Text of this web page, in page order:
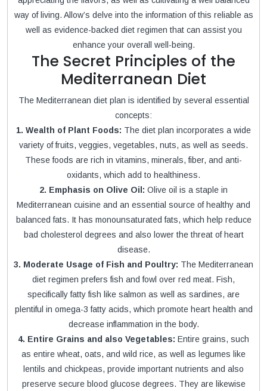
way of living. Allow’s delve into the information of this reliable as
well as evidence-backed diet regimen that can assist you
enhance your overall well-being.
The Secret Principles of the
Mediterranean Diet
The Mediterranean diet plan is identified by several essential
concepts:
1. Wealth of Plant Foods: The diet plan incorporates a wide
variety of fruits, veggies, vegetables, nuts, as well as seeds.
These foods are rich in vitamins, minerals, fiber, and anti-
oxidants, which add to healthiness.
2. Emphasis on Olive Oil: Olive oil is a staple in
Mediterranean cuisine and an essential source of healthy and
balanced fats. It has monounsaturated fats, which help reduce
bad cholesterol degrees and also lower the threat of heart
disease.
3. Moderate Usage of Fish and Poultry: The Mediterranean
diet regimen prefers fish and fowl over red meat. Fish,
specifically fatty fish like salmon as well as sardines, are
plentiful in omega-3 fatty acids, which promote heart health and
decrease inflammation in the body.
4. Entire Grains and also Vegetables: Entire grains, such
as entire wheat, oats, and wild rice, as well as legumes like
lentils and chickpeas, provide important nutrients and also
preserve secure blood glucose degrees. They are likewise